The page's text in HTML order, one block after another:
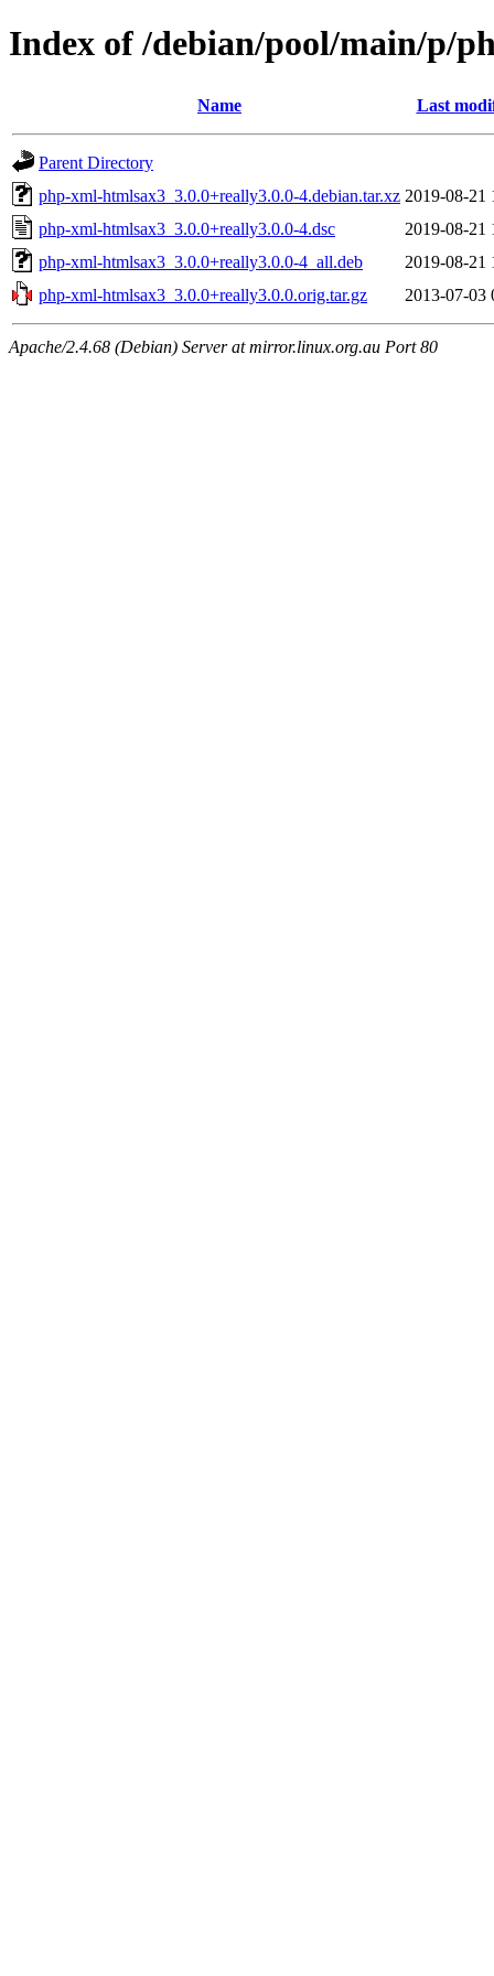
Index of /debian/pool/main/p/
Name Last
Parent Directory
php-xml-htmlsax3_3.0.0+really3.0.0-4.debian.tar.xz 2019-08-21
php-xml-htmlsax3_3.0.0+really3.0.0-4.dsc
2019-08-21
php-xml-htmlsax3_3.0.0+really3.0.0-4_all.deb
2019-08-21
php-xml-htmlsax3_3.0.0+really3.0.0.orig.tar.gz
2013-07-03
Apache/2.4.68 (Debian) Server at mirror.linux.org.au Port 80